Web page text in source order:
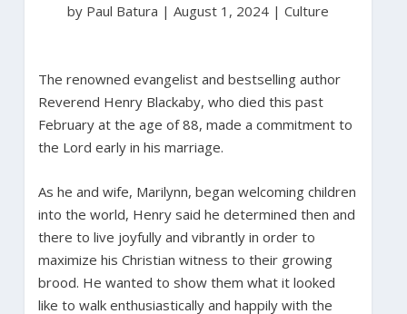
by Paul Batura | August 1, 2024 | Culture
The renowned evangelist and bestselling author
Reverend Henry Blackaby, who died this past
February at the age of 88, made a commitment to
the Lord early in his marriage.
As he and wife, Marilynn, began welcoming children
into the world, Henry said he determined then and
there to live joyfully and vibrantly in order to
maximize his Christian witness to their growing
brood. He wanted to show them what it looked
like to walk enthusiastically and happily with the